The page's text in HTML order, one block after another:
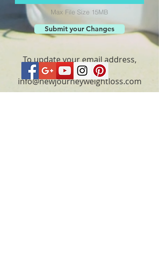
Max File Size 15MB
Submit your Changes
To update your email address,
please email
info@newjourneyweightloss.com